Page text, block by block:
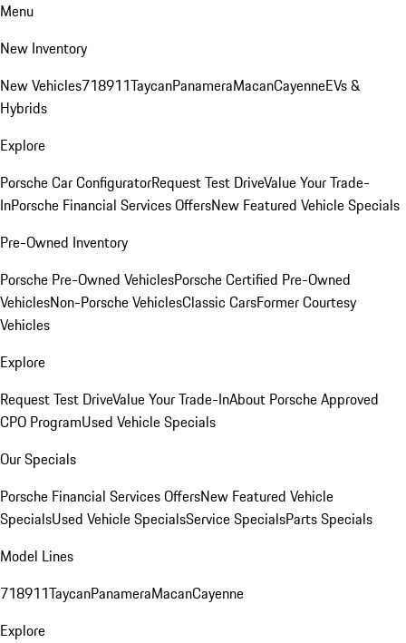
Menu
New Inventory
New Vehicles718911TaycanPanameraMacanCayenneEVs &
Hybrids
Explore
Porsche Car ConfiguratorRequest Test DriveValue Your Trade-
InPorsche Financial Services OffersNew Featured Vehicle Specials
Pre-Owned Inventory
Porsche Pre-Owned VehiclesPorsche Certified Pre-Owned
VehiclesNon-Porsche VehiclesClassic CarsFormer Courtesy
Vehicles
Explore
Request Test DriveValue Your Trade-InAbout Porsche Approved
CPO ProgramUsed Vehicle Specials
Our Specials
Porsche Financial Services OffersNew Featured Vehicle
SpecialsUsed Vehicle SpecialsService SpecialsParts Specials
Model Lines
718911TaycanPanameraMacanCayenne
Explore